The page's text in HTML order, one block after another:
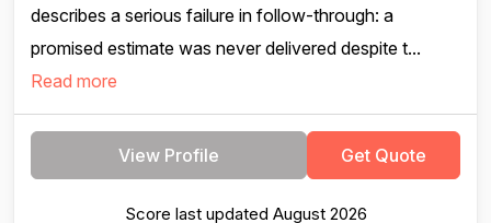
describes a serious failure in follow-through: a
promised estimate was never delivered despite t...
Read more
View Profile Get Quote
Score last updated August 2026